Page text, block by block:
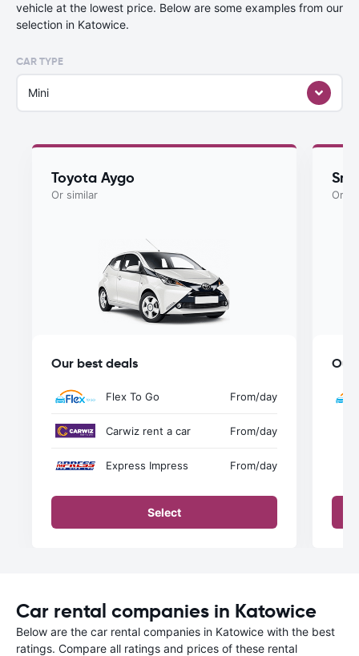
vehicle at the lowest price. Below are some examples from our
selection in Katowice.
CAR TYPE
Mini
Toyota Aygo
Or similar
Our best deals
Flex To Go From/day
Carwiz rent a car From/day
Express Impress From/day
Select
Or
Our
Car rental companies in Katowice
Below are the car rental companies in Katowice with the best
ratings. Compare all ratings and prices of these rental